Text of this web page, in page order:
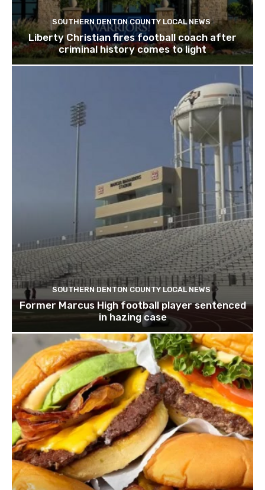
SOUTHERN DENTON COUNTY LOCAL NEWS
Liberty Christian fires football coach after
criminal history comes to light
SOUTHERN DENTON COUNTY LOCAL NEWS
Former Marcus High football player sentenced
in hazing case